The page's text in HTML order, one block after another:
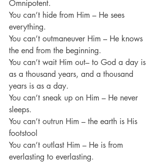
Omnipotent.
You can’t hide from Him – He sees
everything.
You can’t outmaneuver Him – He knows
the end from the beginning.
You can’t wait Him out– to God a day is
as a thousand years, and a thousand
years is as a day.
You can’t sneak up on Him – He never
sleeps.
You can’t outrun Him – the earth is His
footstool
You can’t outlast Him – He is from
everlasting to everlasting.